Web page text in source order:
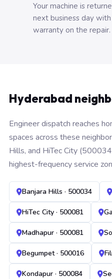
Your machine is
next business day
warranty on the repair.
Hyderabad
Engineer dispatch reaches
spaces across these
Hills, and HiTec City
highest-frequency service
Banjara Hills · 500034
HiTec City · 500081
Madhapur · 500081
Begumpet · 500016
Kondapur · 500084